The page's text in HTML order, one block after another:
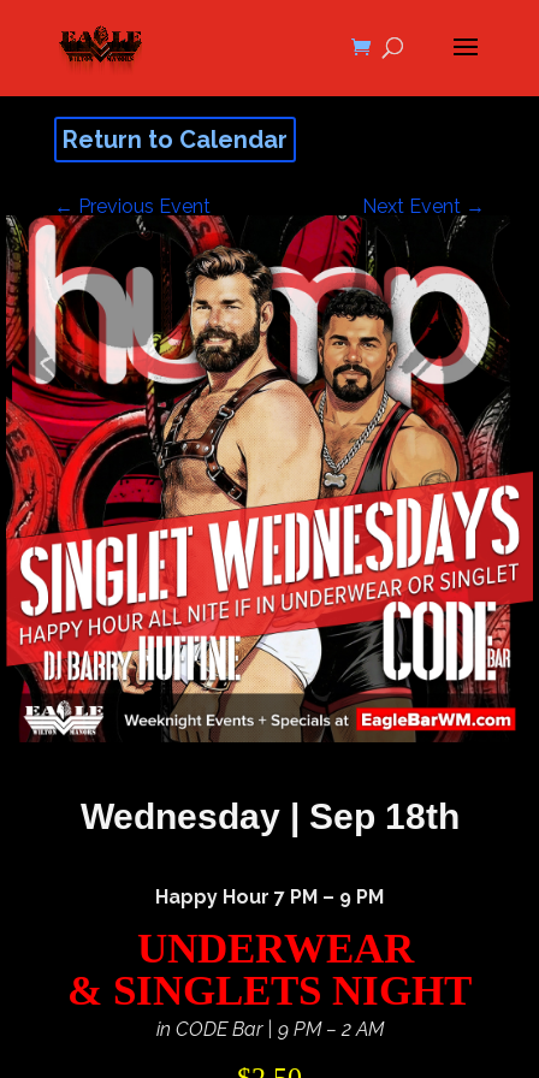
Return to Calendar
← Previous Event Next Event →
Wednesday | Sep 18th
Happy Hour 7 PM – 9 PM
UNDERWEAR
& SINGLETS NIGHT
in CODE Bar | 9 PM – 2 AM